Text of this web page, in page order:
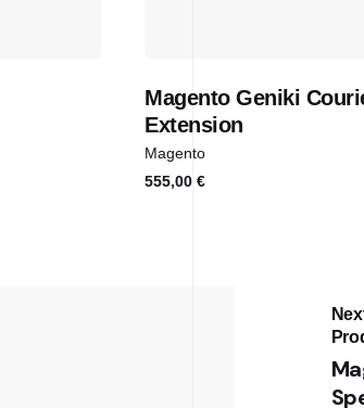
Magento Geniki
Extension
Magento
555,00€
Sign up for